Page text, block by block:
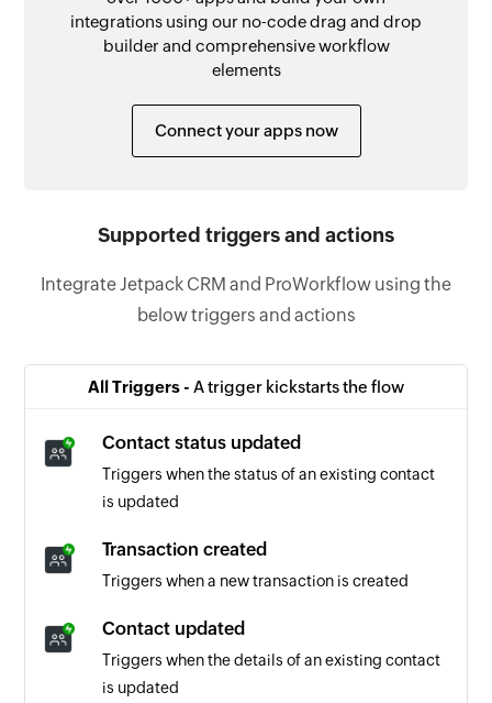
integrations using our no-code drag and drop
builder and comprehensive workflow
elements
Connect your apps now
Supported triggers and actions
Integrate Jetpack CRM and ProWorkflow using the
below triggers and actions
All Triggers - A trigger kickstarts the flow
Contact status updated
Triggers when the status of an existing contact
is updated
Transaction created
Triggers when a new transaction is created
Contact updated
Triggers when the details of an existing contact
is updated